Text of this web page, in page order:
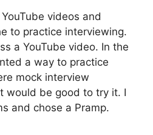
videos and
to practice interviewing.
a YouTube video. In the
a way to practice
mock interview
would be good to try it. I
and chose a Pramp.